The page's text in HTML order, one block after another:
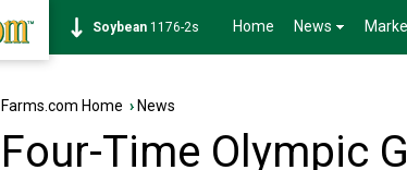
Soybean 1176-2s Home News
Farms.com Home › News
Four-Time Olympic